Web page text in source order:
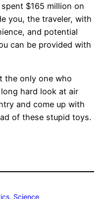
$165 million on
you, the traveler, with
and potential
can be provided with
the only one who
hard look at air
and come up with
of these stupid toys.
, Science